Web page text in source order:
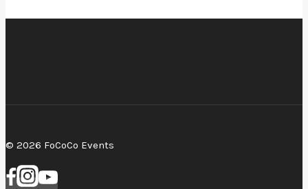
© 2026 FoCoCo Events